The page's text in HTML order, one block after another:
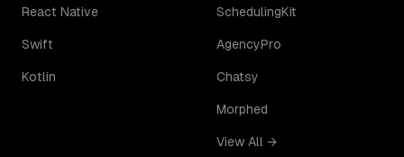
React Native
Swift
Kotlin
SchedulingKit
AgencyPro
Chatsy
Morphed
View All →